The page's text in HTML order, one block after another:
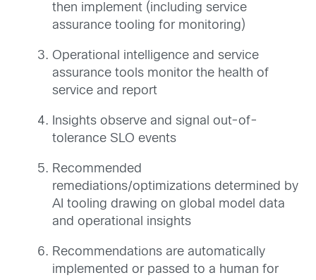
then implement (including service
assurance tooling for monitoring)
Operational intelligence and service
assurance tools monitor the health of
service and report
Insights observe and signal out-of-
tolerance SLO events
Recommended
remediations/optimizations determined by
AI tooling drawing on global model data
and operational insights
Recommendations are automatically
implemented or passed to a human for